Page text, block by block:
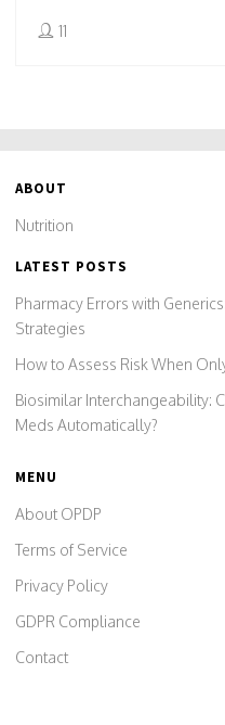
11
ABOUT
Nutrition
LATEST POSTS
Pharmacy Errors with
Strategies
How to Assess Risk When
Biosimilar Interchangeability:
Meds Automatically?
MENU
About OPDP
Terms of Service
Privacy Policy
GDPR Compliance
Contact